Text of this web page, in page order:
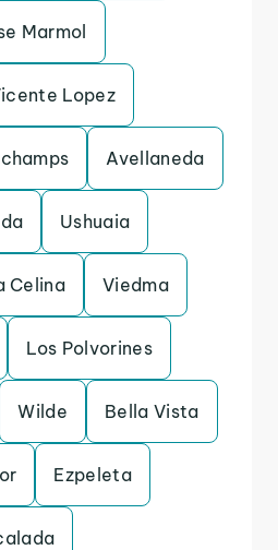
Marmol
Lopez
Avellaneda
Ushuaia
Celina Viedma
Los Polvorines
Wilde Bella Vista
Ezpeleta